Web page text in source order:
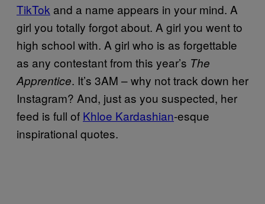
TikTok and a name appears in your mind. A
girl you totally forgot about. A girl you went to
high school with. A girl who is as forgettable
as any contestant from this year’s The
Apprentice. It’s 3AM – why not track down her
Instagram? And, just as you suspected, her
feed is full of Khloe Kardashian-esque
inspirational quotes.